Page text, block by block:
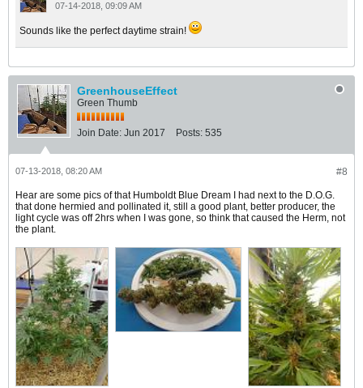
07-14-2018, 09:09 AM
Sounds like the perfect daytime strain!
GreenhouseEffect
Green Thumb
Join Date: Jun 2017 Posts: 535
#8
07-13-2018, 08:20 AM
Hear are some pics of that Humboldt Blue Dream I had next to the D.O.G.
that done hermied and pollinated it, still a good plant, better producer, the
light cycle was off 2hrs when I was gone, so think that caused the Herm, not
the plant.